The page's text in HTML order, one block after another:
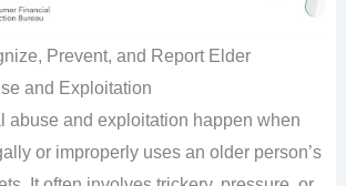
Prevent, and Report Elder
and Exploitation
abuse and exploitation happen when
or improperly uses an older person’s